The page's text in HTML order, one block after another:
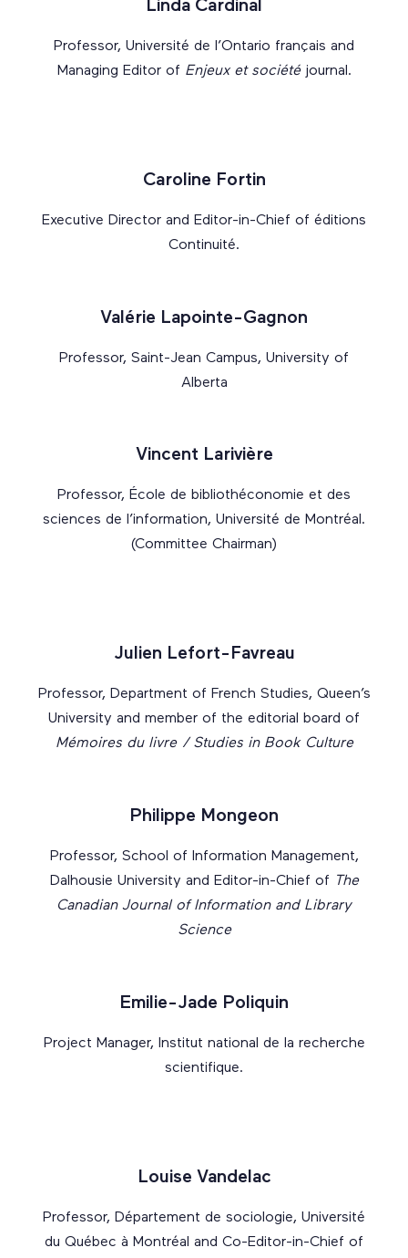
Linda Cardinal
Professor, Université de l’Ontario français and
Managing Editor of Enjeux et sociétéjournal.
Caroline Fortin
Executive Director and Editor-in-Chief of éditions
Continuité.
Valérie Lapointe-Gagnon
Professor, Saint-Jean Campus, University of
Alberta
Vincent Larivière
Professor, École de bibliothéconomie et des
sciences de l’information, Université de Montréal.
(Committee Chairman)
Julien Lefort-Favreau
Professor, Department of French Studies, Queen’s
University and member of the editorial board of
Mémoires du livre / Studies in Book Culture
Philippe Mongeon
Professor, School of Information Management,
Dalhousie University and Editor-in-Chief of
The
Canadian Journal of Information and Library
Science
Emilie-Jade Poliquin
Project Manager, Institut national de la recherche
scientifique.
Louise Vandelac
Professor, Département de sociologie, Université
du Québec à Montréal and Co-Editor-in-Chief of